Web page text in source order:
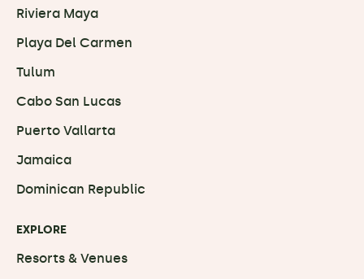
Riviera Maya
Playa Del Carmen
Tulum
Cabo San Lucas
Puerto Vallarta
Jamaica
Dominican Republic
EXPLORE
Resorts & Venues